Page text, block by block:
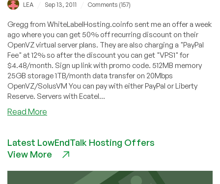
LEA Sep 13, 2011 Comments (157)
Gregg from WhiteLabelHosting.coinfo sent me an offer a week
ago where you can get 50% off recurring discount on their
OpenVZ virtual server plans. They are also charging a "PayPal
Fee" at 12% so after the discount you can get "VPS1" for
$4.48/month. Sign up link with promo code. 512MB memory
25GB storage 1TB/month data transfer on 20Mbps
OpenVZ/SolusVM You can pay with either PayPal or Liberty
Reserve. Servers with Ecatel...
Read More
$4.48
512MB
Latest LowEndTalk Hosting Offers
View More